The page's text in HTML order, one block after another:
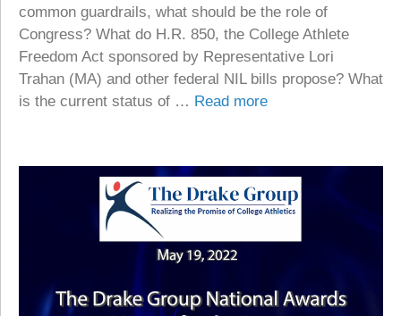
common guardrails, what should be the role of
Congress? What do H.R. 850, the College Athlete
Freedom Act sponsored by Representative Lori
Trahan (MA) and other federal NIL bills propose? What
is the current status of … Read more